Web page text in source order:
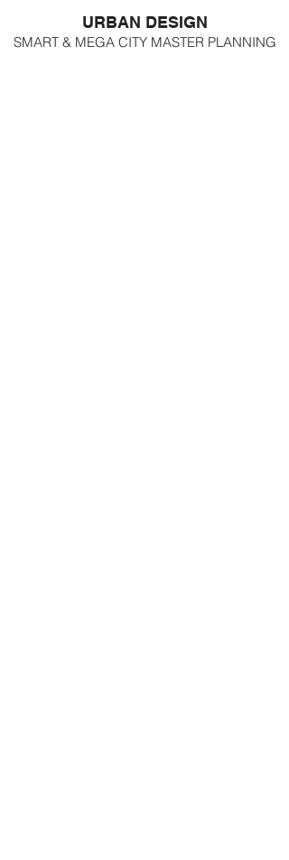
URBAN DESIGN
SMART & MEGA CITY MASTER PLANNING